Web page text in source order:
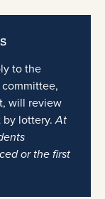
to the
will review
lottery.At
or the first